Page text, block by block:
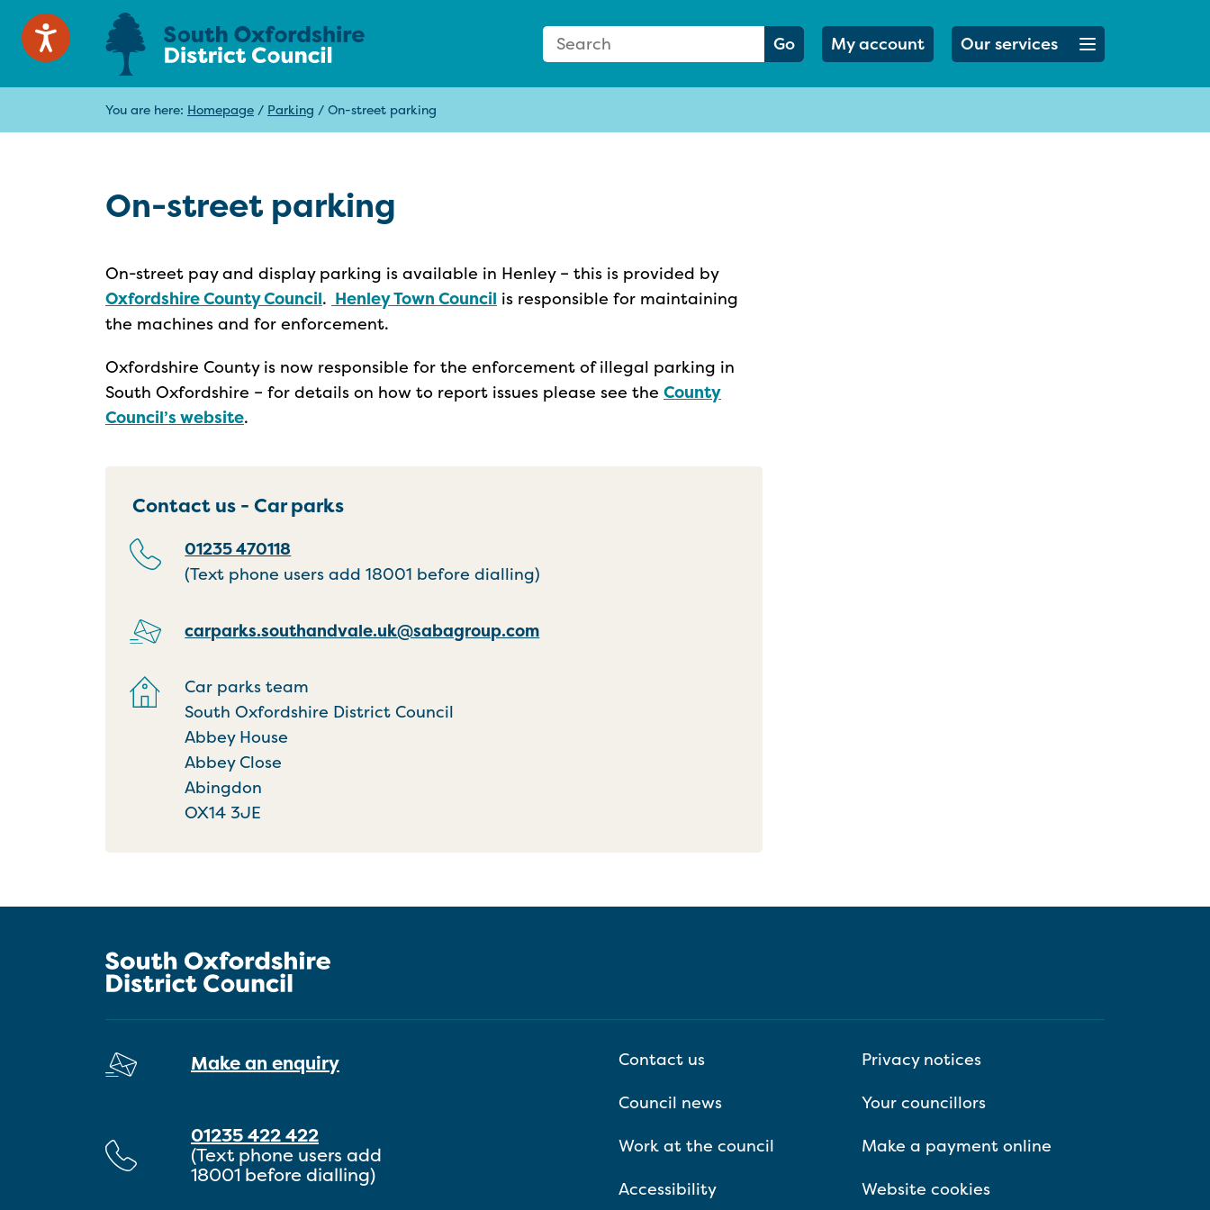
Search Form
Search: Go My account Open menu button
Our services
You are here: Homepage / Parking / On-street parking
On-street parking
On-street pay and display parking is available in Henley – this is provided by
Oxfordshire County Council. Henley Town Council is responsible for maintaining
the machines and for enforcement.
Oxfordshire County is now responsible for the enforcement of illegal parking in
South Oxfordshire – for details on how to report issues please see the County
Council’s website.
Contact us - Car parks
01235 470118
(Text phone users add 18001 before dialling)
carparks.southandvale.uk@sabagroup.com
Car parks team
South Oxfordshire District Council
Abbey House
Abbey Close
Abingdon
OX14 3JE
Make an enquiry
01235 422 422
(Text phone users add
18001 before dialling)
Contact us
Privacy notices
Council news
Your councillors
Work at the council
Make a payment online
Accessibility
Website cookies